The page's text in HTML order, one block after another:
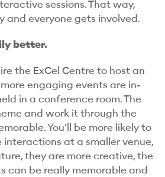
sessions. That way,
and everyone gets involved.
better.
the ExCel Centre to host an
engaging events are in-
in a conference room. The
and work it through the
You’ll be more likely to
interactions at a smaller venue,
they are more creative, the
can be really memorable and